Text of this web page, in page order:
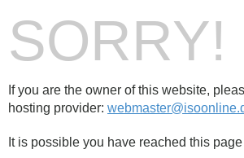
SORRY!
If you are the owner of this website,
hosting provider:
It is possible you have reached this